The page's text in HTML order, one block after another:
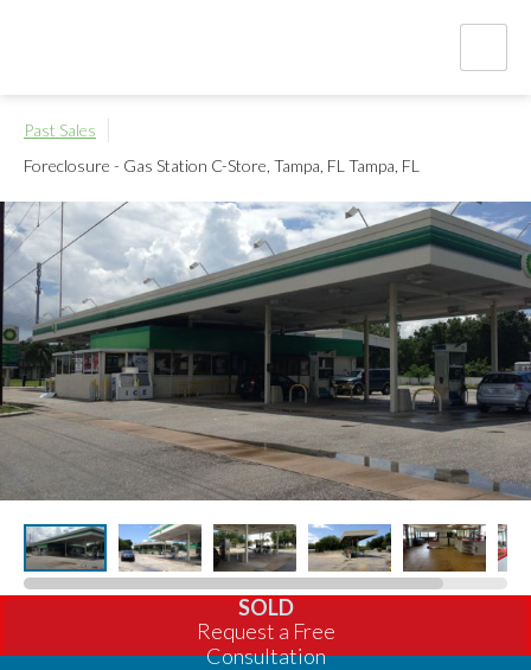
Past Sales
Foreclosure - Gas Station C-Store, Tampa, FL Tampa, FL
SOLD
Request a Free
Consultation